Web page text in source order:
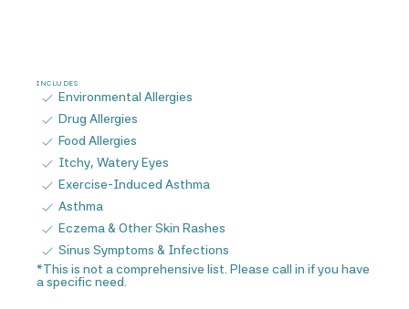
INCLUDES
Environmental Allergies
Drug Allergies
Food Allergies
Itchy, Watery Eyes
Exercise-Induced Asthma
Asthma
Eczema & Other Skin Rashes
Sinus Symptoms & Infections
*This is not a comprehensive list. Please call in if you have
a specific need.